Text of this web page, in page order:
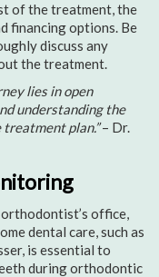
of the treatment, the
financing options. Be
discuss any
the treatment.
lies in open
understanding the
plan.”– Dr.
office,
dental care, such as
is essential to
during orthodontic